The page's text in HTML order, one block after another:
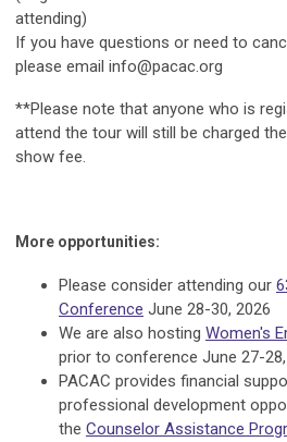
attending)
If you have questions or need to
please email info@pacac.org
**Please note that anyone who is
attend the tour will still be charged
show fee.
More opportunities:
Please consider attending our
Conference June 28-30, 2026
We are also hosting Women's
prior to conference June 27-
PACAC provides financial
professional development
the Counselor Assistance